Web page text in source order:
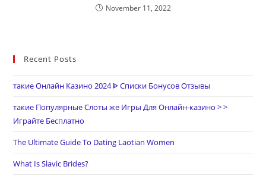
November 11, 2022
Recent Posts
такие Онлайн Казино 2024 ᐈ Списки Бонусов Отзывы
такие Популярные Слоты же Игры Для Онлайн-казино > >
Играйте Бесплатно
The Ultimate Guide To Dating Laotian Women
What Is Slavic Brides?